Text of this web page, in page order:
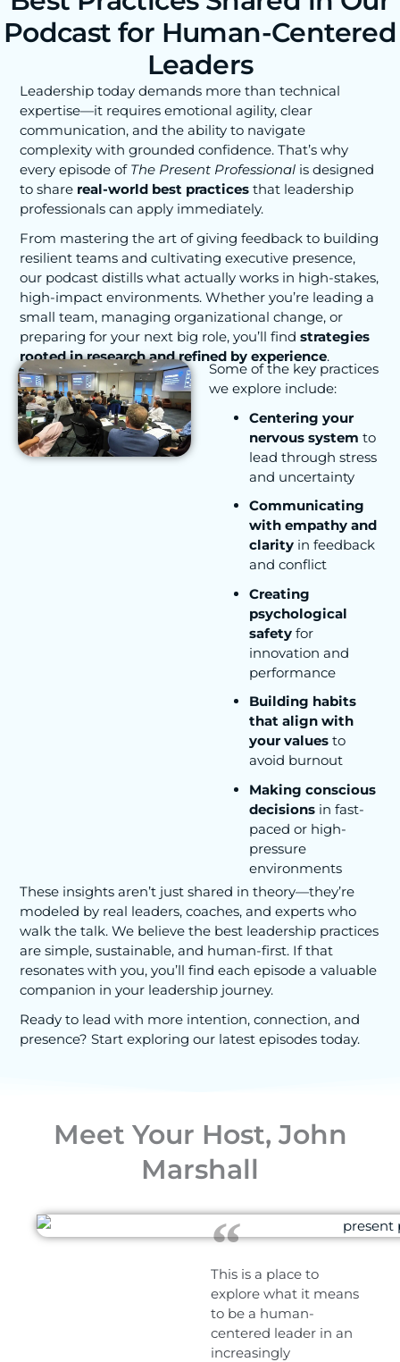
Podcast for Human-Centered
Leaders
Leadership today demands more than technical
expertise—it requires emotional agility, clear
communication, and the ability to navigate
complexity with grounded confidence. That’s why
every episode of The Present Professional is designed
to share real-world best practices that leadership
professionals can apply immediately.
From mastering the art of giving feedback to building
resilient teams and cultivating executive presence,
our podcast distills what actually works in high-stakes,
high-impact environments. Whether you’re leading a
small team, managing organizational change, or
preparing for your next big role, you’ll findstrategies
rooted in research and refined by experience.
Some of the key practices
we explore include:
Centering your
nervous system to
lead through stress
and uncertainty
Communicating
with empathy and
clarity in feedback
and conflict
Creating
psychological
safety for
innovation and
performance
Building habits
that align with
your values to
avoid burnout
Making conscious
decisions in fast-
paced or high-
pressure
environments
These insights aren’t just shared in theory—they’re
modeled by real leaders, coaches, and experts who
walk the talk. We believe the best leadership practices
are simple, sustainable, and human-first. If that
resonates with you, you’ll find each episode a valuable
companion in your leadership journey.
Ready to lead with more intention, connection, and
presence? Start exploring our latest episodes today.
Meet Your Host, John
Marshall
This is a place to
explore what it means
to be a human-
centered leader in an
increasingly